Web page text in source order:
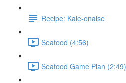
Recipe: Kale-onaise
Seafood (4:56)
Seafood Game Plan (2:49)